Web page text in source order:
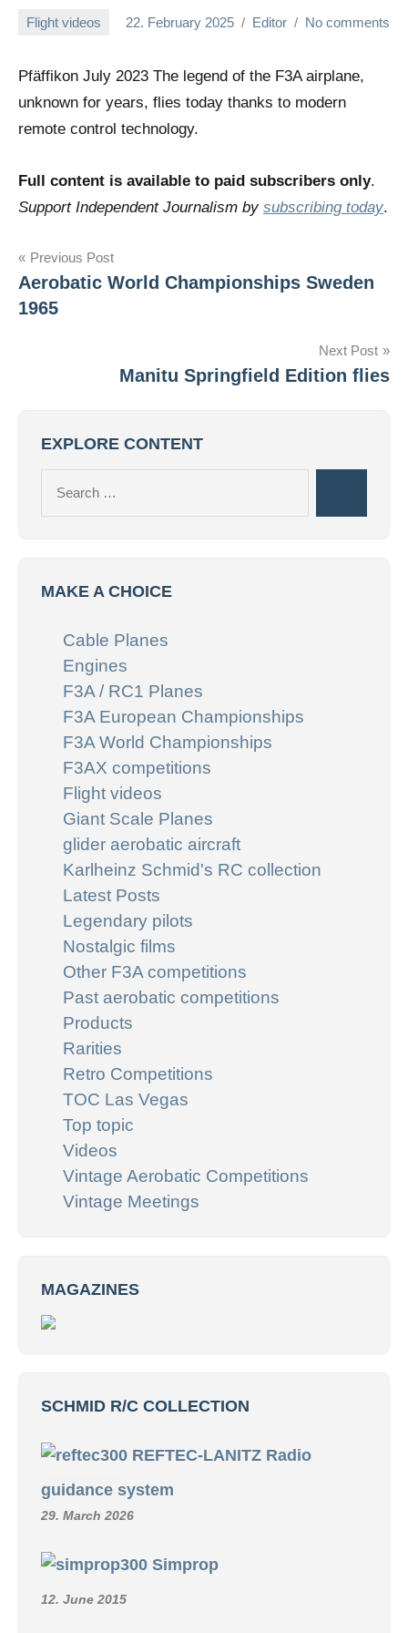
Flight videos 22. February 2025 Editor No comments
Pfäffikon July 2023 The legend of the F3A airplane,
unknown for years, flies today thanks to modern
remote control technology.
Full content is available to paid subscribers only.
Support Independent Journalism by subscribing today.
Post
navigation
Previous Post
Aerobatic World Championships Sweden
1965
Next Post
Manitu Springfield Edition flies
EXPLORE CONTENT
MAKE A CHOICE
Cable Planes
Engines
F3A / RC1 Planes
F3A European Championships
F3A World Championships
F3AX competitions
Flight videos
Giant Scale Planes
glider aerobatic aircraft
Karlheinz Schmid's RC collection
Latest Posts
Legendary pilots
Nostalgic films
Other F3A competitions
Past aerobatic competitions
Products
Rarities
Retro Competitions
TOC Las Vegas
Top topic
Videos
Vintage Aerobatic Competitions
Vintage Meetings
MAGAZINES
SCHMID R/C COLLECTION
REFTEC-LANITZ Radio
guidance system
29. March 2026
Simprop
12. June 2015